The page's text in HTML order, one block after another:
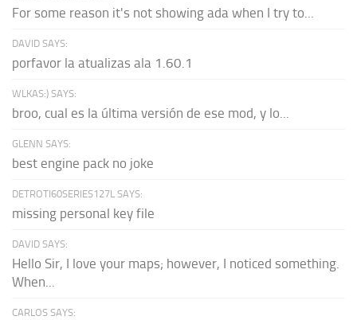
For some reason it's not showing ada when I try to...
DAVID SAYS:
porfavor la atualizas ala 1.60.1
WLKAS:) SAYS:
broo, cual es la última versión de ese mod, y lo...
GLENN SAYS:
best engine pack no joke
DETROTI60SERIES127L SAYS:
missing personal key file
DAVID SAYS:
Hello Sir, I love your maps; however, I noticed something.
When...
CARLOS SAYS: